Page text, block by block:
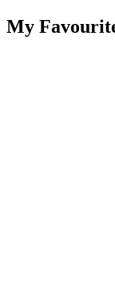
My